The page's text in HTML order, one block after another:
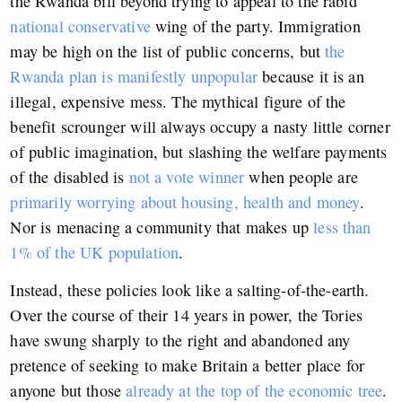
national conservativewing of the party. Immigration
may be high on the list of public concerns, butthe
Rwanda plan is manifestly unpopular because it is an
illegal, expensive mess. The mythical figure of the
benefit scrounger will always occupy a nasty little corner
of public imagination, but slashing the welfare payments
of the disabled is not a vote winner when people are
primarily worrying about housing, health and money.
Nor is menacing a community that makes upless than
1% of the UK population.
Instead, these policies look like a salting-of-the-earth.
Over the course of their 14 years in power, the Tories
have swung sharply to the right and abandoned any
pretence of seeking to make Britain a better place for
anyone but thosealready at the top of the economic tree.